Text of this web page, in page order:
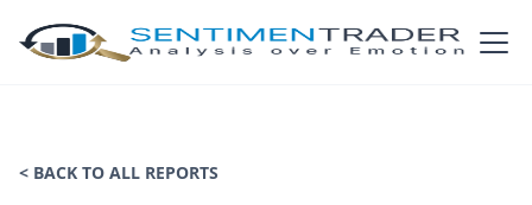
< BACK TO ALL REPORTS